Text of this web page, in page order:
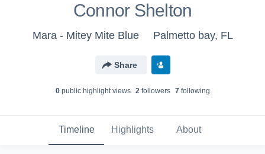
Connor Shelton
Mara - Mitey Mite Blue Palmetto bay, FL
Share
0public highlight views 2followers 7following
Timeline Highlights About